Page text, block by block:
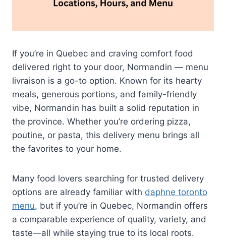
If you’re in Quebec and craving comfort food
delivered right to your door, Normandin — menu
livraison is a go-to option. Known for its hearty
meals, generous portions, and family-friendly
vibe, Normandin has built a solid reputation in
the province. Whether you’re ordering pizza,
poutine, or pasta, this delivery menu brings all
the favorites to your home.
Many food lovers searching for trusted delivery
options are already familiar with daphne toronto
menu, but if you’re in Quebec, Normandin offers
a comparable experience of quality, variety, and
taste—all while staying true to its local roots.